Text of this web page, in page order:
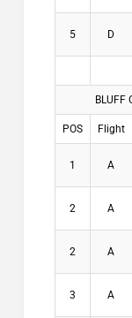
5 D
BLUFF
POS Flight
1 A
2 A
2 A
3 A